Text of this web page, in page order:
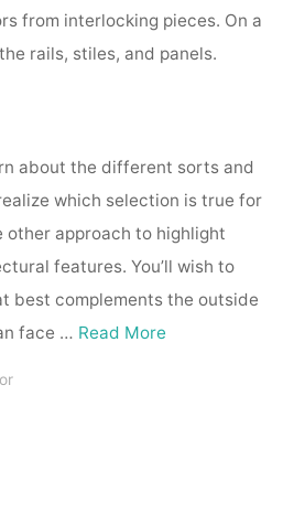
from interlocking pieces. On a
rails, stiles, and panels.
about the different sorts and
which selection is true for
other approach to highlight
features. You’ll wish to
best complements the outside
face … Read More